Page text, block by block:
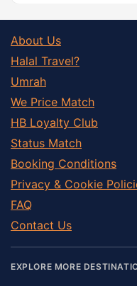
About Us
Halal Travel?
Umrah
We Price Match
HB Loyalty Club
Status Match
Booking Conditions
Privacy & Cookie
FAQ
Contact Us
EXPLORE MORE